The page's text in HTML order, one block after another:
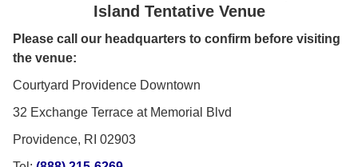
Island Tentative Venue
Please call our headquarters to confirm before visiting
the venue:
Courtyard Providence Downtown
32 Exchange Terrace at Memorial Blvd
Providence, RI 02903